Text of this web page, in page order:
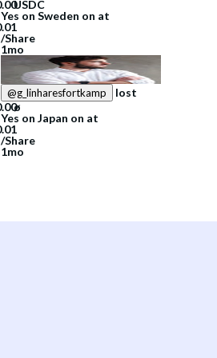
Yes on Sweden on at
/Share
1mo
@g_linharesfortkamp
lost
Yes on Japan on at
/Share
1mo